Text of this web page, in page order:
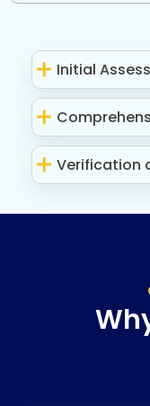
Initial
Verification